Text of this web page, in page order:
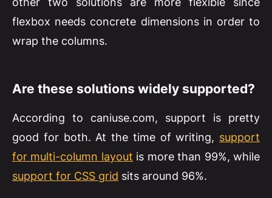
flexbox needs concrete dimensions in order to
wrap the columns.
Are these solutions widely supported?
According to caniuse.com, support is pretty
good for both. At the time of writing, support
for multi-column layout is more than 99%, while
support for CSS grid sits around 96%.